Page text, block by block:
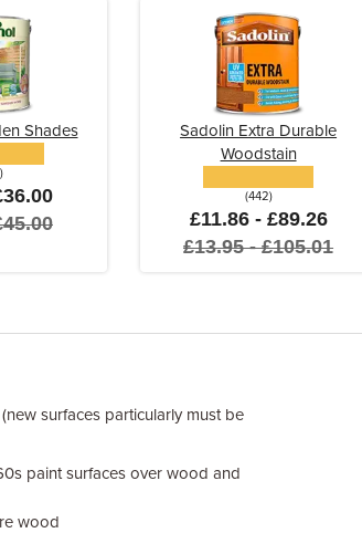
Shades
Sadolin Extra Durable
Woodstain
(442)
£11.86 - £89.26
£13.95 - £105.01
surfaces particularly must be
paint surfaces over wood and
wood